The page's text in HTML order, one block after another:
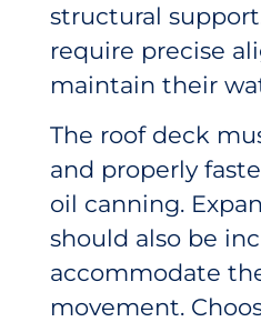
structural
require precise
maintain their
The roof deck
and properly
oil canning.
should also be
accommodate
movement.